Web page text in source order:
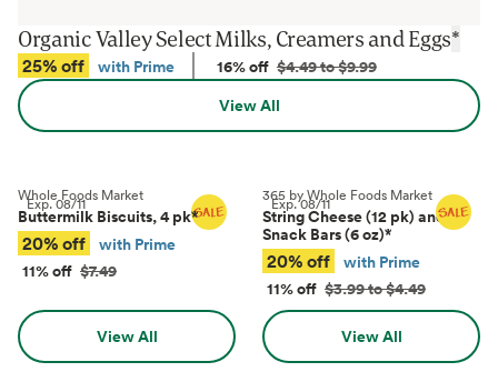
Organic Valley Select Milks, Creamers and Eggs*
25% off with Prime 16% off $4.49 to $9.99
View All
Exp.08/11
Whole Foods Market
Buttermilk Biscuits, 4 pk*
20% off
with Prime
11% off $7.49
View All
Exp.08/11
365 by Whole Foods Market
String Cheese (12 pk) and
Snack Bars (6 oz)*
20% off
with Prime
11% off $3.99 to $4.49
View All